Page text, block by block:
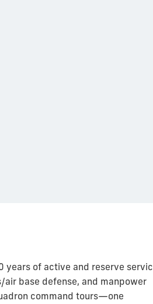
years of active and reserve
base defense, and manpower
command tours—one